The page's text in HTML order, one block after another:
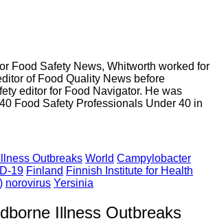
Food Safety News, Whitworth worked for
of Food Quality News before
editor for Food Navigator. He was
Food Safety Professionals Under 40 in
Outbreaks World Campylobacter
19 Finland Finnish Institute for Health
norovirus Yersinia
Illness Outbreaks